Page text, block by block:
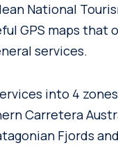
National
GPS maps
services.
into 4
Carretera
Fjords